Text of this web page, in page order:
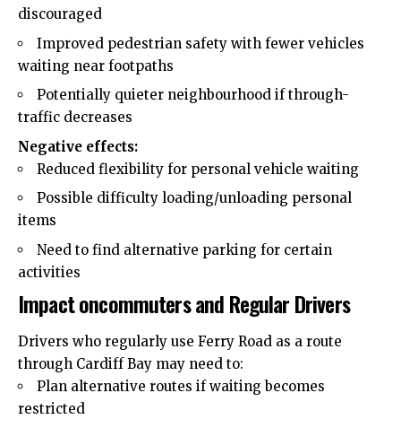
discouraged
Improved pedestrian safety with fewer vehicles
waiting near footpaths
Potentially quieter neighbourhood if through-
traffic decreases
Negative effects:
Reduced flexibility for personal vehicle waiting
Possible difficulty loading/unloading personal
items
Need to find alternative parking for certain
activities
Impact oncommuters and Regular Drivers
Drivers who regularly use Ferry Road as a route
through Cardiff Bay may need to:
Plan alternative routes if waiting becomes
restricted